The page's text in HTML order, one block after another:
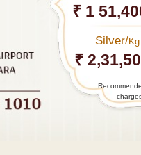
₹ 1
Silver/Kg
₹